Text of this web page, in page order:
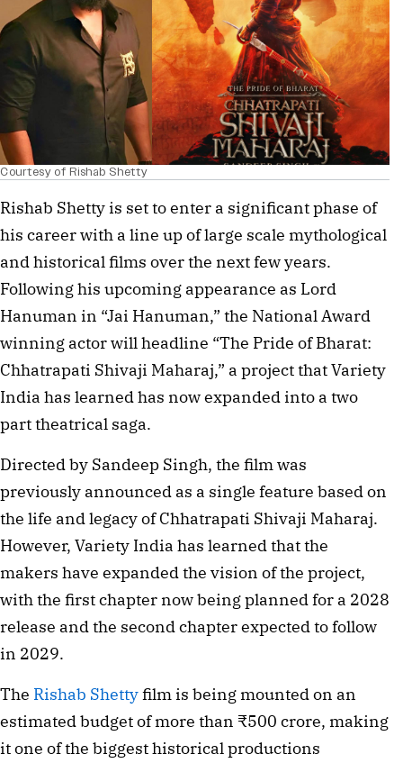
Courtesy of Rishab Shetty
Rishab Shetty is set to enter a significant phase of
his career with a line up of large scale mythological
and historical films over the next few years.
Following his upcoming appearance as Lord
Hanuman in “Jai Hanuman,” the National Award
winning actor will headline “The Pride of Bharat:
Chhatrapati Shivaji Maharaj,” a project that Variety
India has learned has now expanded into a two
part theatrical saga.
Directed by Sandeep Singh, the film was
previously announced as a single feature based on
the life and legacy of Chhatrapati Shivaji Maharaj.
However, Variety India has learned that the
makers have expanded the vision of the project,
with the first chapter now being planned for a 2028
release and the second chapter expected to follow
in 2029.
The Rishab Shettyfilm is being mounted on an
estimated budget of more than ₹500 crore, making
it one of the biggest historical productions